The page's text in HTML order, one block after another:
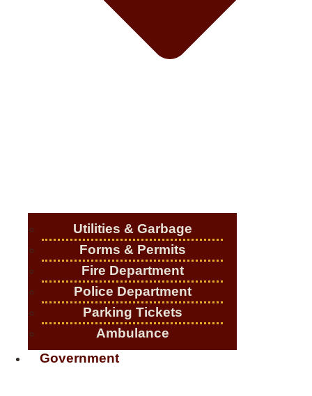
Utilities & Garbage
Forms & Permits
Fire Department
Police Department
Parking Tickets
Ambulance
Government